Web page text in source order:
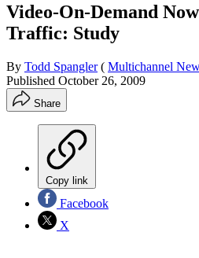
Video-On-Demand
Traffic: Study
By Todd Spangler ( Multichannel
Published October 26, 2009
Share
Copy link
Facebook
X